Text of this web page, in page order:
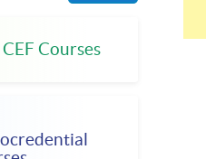
Courses